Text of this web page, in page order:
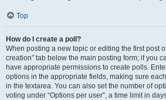
Top
How do I create a poll?
When posting a new topic or editing the first post
creation” tab below the main posting form; if you
have appropriate permissions to create polls.
options in the appropriate fields, making sure
in the textarea. You can also set the number of
voting under “Options per user”, a time limit in